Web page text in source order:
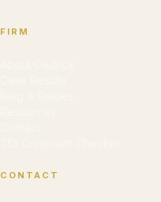
FIRM
CONTACT